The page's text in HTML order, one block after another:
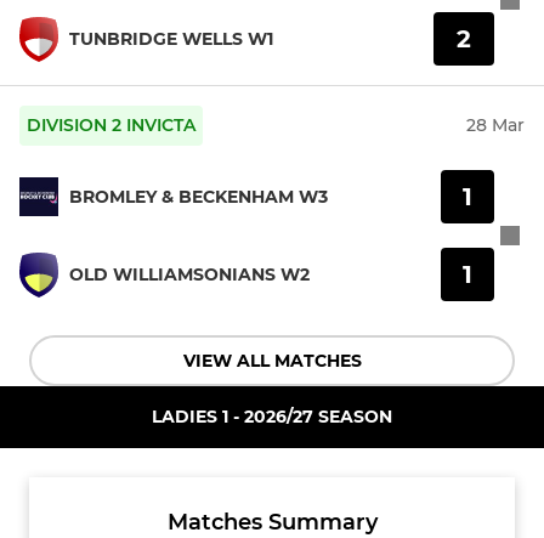
TUNBRIDGE WELLS W1 2
DIVISION 2 INVICTA 28 Mar
BROMLEY & BECKENHAM W3
OLD WILLIAMSONIANS W2
1
1
VIEW ALL MATCHES
LADIES 1 - 2026/27 SEASON
Matches Summary